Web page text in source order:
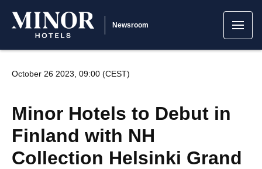
Newsroom
October 26 2023, 09:00 (CEST)
Minor Hotels to Debut in
Finland with NH
Collection Helsinki Grand